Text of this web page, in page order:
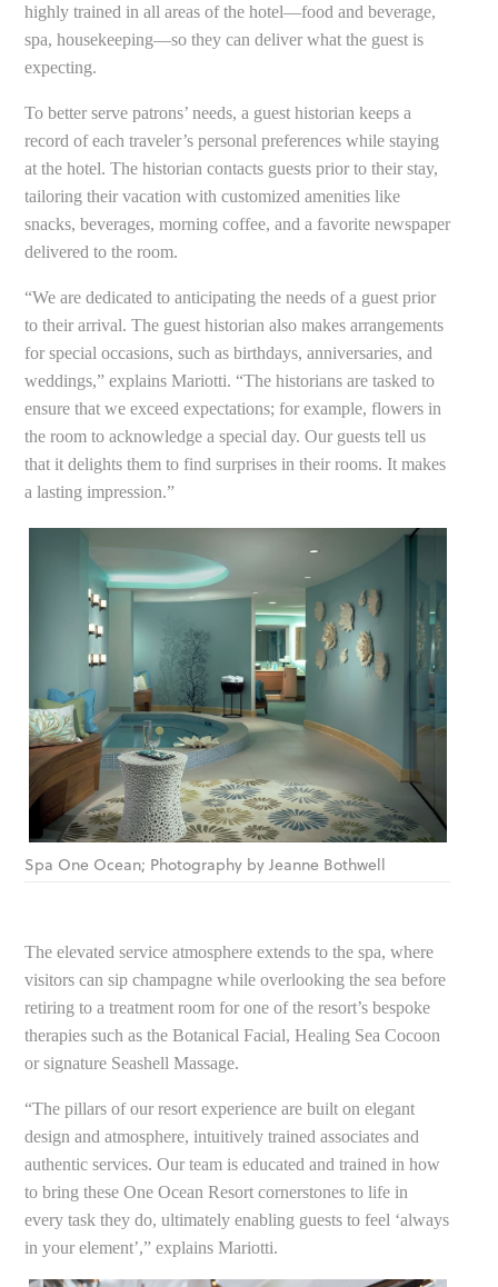
highly trained in all areas of the hotel—food and beverage,
spa, housekeeping—so they can deliver what the guest is
expecting.
To better serve patrons’ needs, a guest historian keeps a
record of each traveler’s personal preferences while staying
at the hotel. The historian contacts guests prior to their stay,
tailoring their vacation with customized amenities like
snacks, beverages, morning coffee, and a favorite newspaper
delivered to the room.
“We are dedicated to anticipating the needs of a guest prior
to their arrival. The guest historian also makes arrangements
for special occasions, such as birthdays, anniversaries, and
weddings,” explains Mariotti. “The historians are tasked to
ensure that we exceed expectations; for example, flowers in
the room to acknowledge a special day. Our guests tell us
that it delights them to find surprises in their rooms. It makes
a lasting impression.”
Spa One Ocean; Photography by Jeanne Bothwell
The elevated service atmosphere extends to the spa, where
visitors can sip champagne while overlooking the sea before
retiring to a treatment room for one of the resort’s bespoke
therapies such as the Botanical Facial, Healing Sea Cocoon
or signature Seashell Massage.
“The pillars of our resort experience are built on elegant
design and atmosphere, intuitively trained associates and
authentic services. Our team is educated and trained in how
to bring these One Ocean Resort cornerstones to life in
every task they do, ultimately enabling guests to feel ‘always
in your element’,” explains Mariotti.